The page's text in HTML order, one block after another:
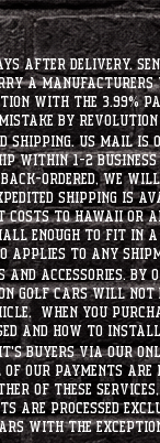
after delivery.
a
with the 3.99%
by Revolution
US Mail is
1-2 business
ordered, we
shipping is
to hawaii or
enough to fit in
applies to any
accessories. By
Golf Cars will not
When you
and how to
buyers via our
our payments are
of these
are processed
with the exception